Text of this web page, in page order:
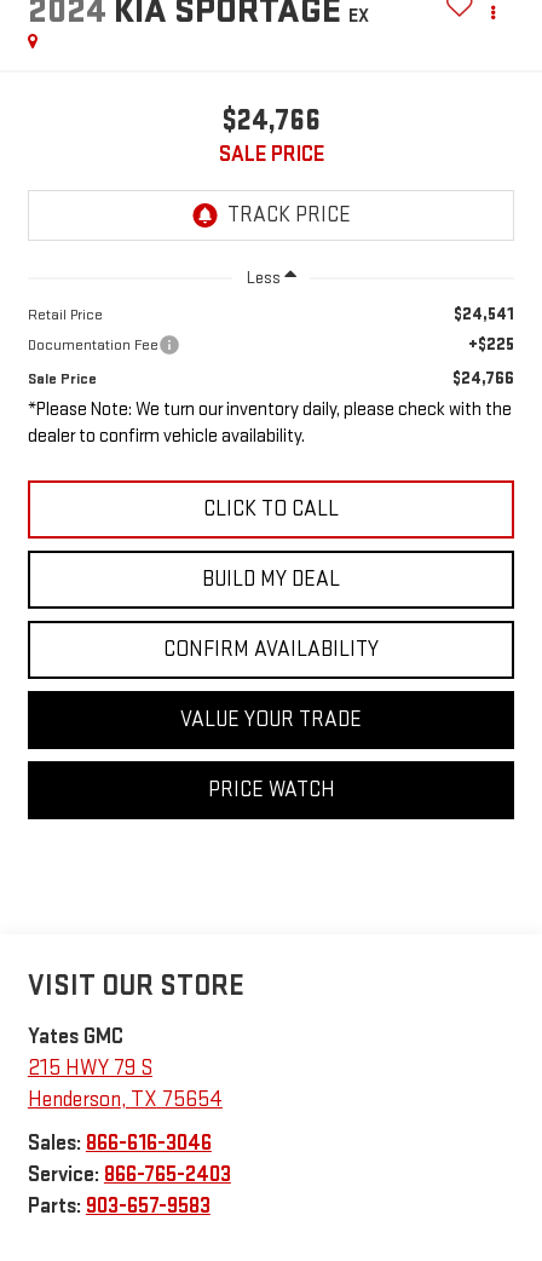
2024 KIA SPORTAGE EX
$24,766
SALE PRICE
Less
Retail Price $24,541
Documentation Fee +$225
Sale Price $24,766
*Please Note: We turn our inventory daily, please check with the
dealer to confirm vehicle availability.
CLICK TO CALL
BUILD MY DEAL
CONFIRM AVAILABILITY
VALUE YOUR TRADE
PRICE WATCH
VISIT OUR STORE
Yates GMC
215 HWY 79 S
Henderson, TX 75654
Sales: 866-616-3046
Service: 866-765-2403
Parts: 903-657-9583